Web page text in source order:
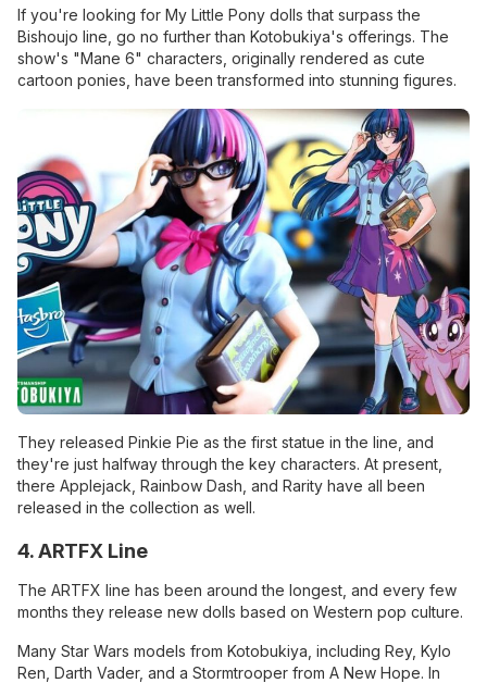
If you're looking for My Little Pony dolls that surpass the
Bishoujo line, go no further than Kotobukiya's offerings. The
show's "Mane 6" characters, originally rendered as cute
cartoon ponies, have been transformed into stunning figures.
They released Pinkie Pie as the first statue in the line, and
they're just halfway through the key characters. At present,
there Applejack, Rainbow Dash, and Rarity have all been
released in the collection as well.
4. ARTFX Line
The ARTFX line has been around the longest, and every few
months they release new dolls based on Western pop culture.
Many Star Wars models from Kotobukiya, including Rey, Kylo
Ren, Darth Vader, and a Stormtrooper from A New Hope. In